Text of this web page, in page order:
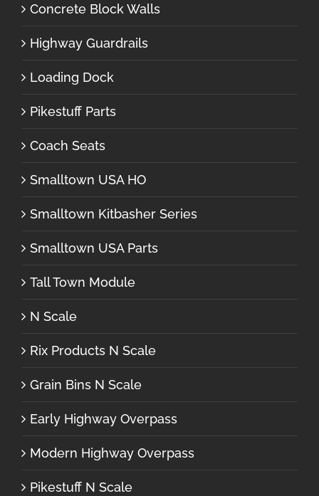
Concrete Block Walls
Highway Guardrails
Loading Dock
Pikestuff Parts
Coach Seats
Smalltown USA HO
Smalltown Kitbasher Series
Smalltown USA Parts
Tall Town Module
N Scale
Rix Products N Scale
Grain Bins N Scale
Early Highway Overpass
Modern Highway Overpass
Pikestuff N Scale